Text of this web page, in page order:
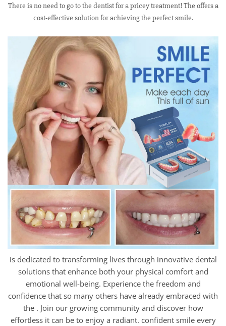
There is no need to go to the dentist for a pricey treatment! The offers a
cost-effective solution for achieving the perfect smile.
is dedicated to transforming lives through innovative dental
solutions that enhance both your physical comfort and
emotional well-being. Experience the freedom and
confidence that so many others have already embraced with
the . Join our growing community and discover how
effortless it can be to enjoy a radiant. confident smile every